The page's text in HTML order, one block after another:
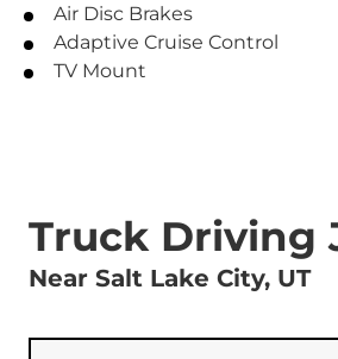
Air Disc Brakes
Adaptive Cruise Control
TV Mount
Truck Driving
Near Salt Lake City, UT